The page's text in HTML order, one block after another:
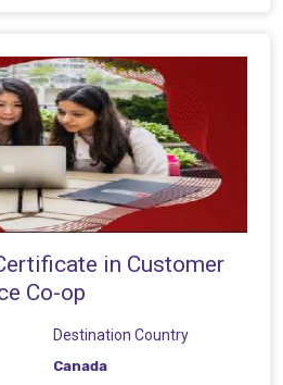
in Customer
Co-op
Destination Country
Canada